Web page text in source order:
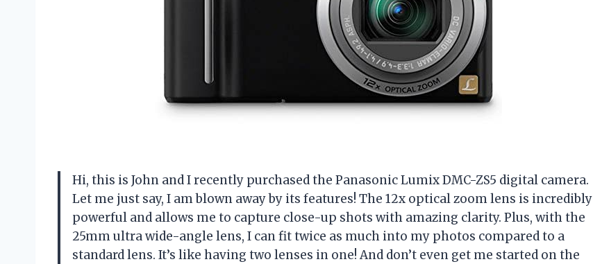
Hi, this is John and I recently purchased the Panasonic Lumix DMC-ZS5 digital camera.
Let me just say, I am blown away by its features! The 12x optical zoom lens is incredibly
powerful and allows me to capture close-up shots with amazing clarity. Plus, with the
25mm ultra wide-angle lens, I can fit twice as much into my photos compared to a
standard lens. It’s like having two lenses in one! And don’t even get me started on the